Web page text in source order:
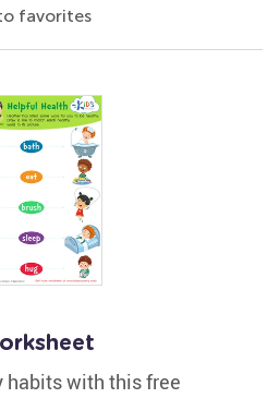
favorites
habits with this free